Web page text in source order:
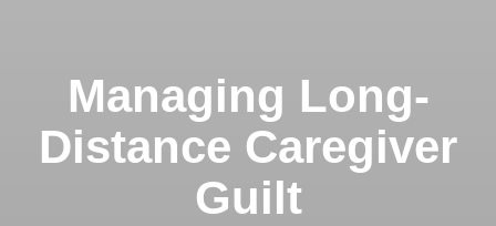
Managing Long-
Distance Caregiver
Guilt